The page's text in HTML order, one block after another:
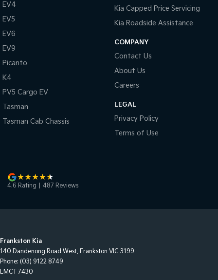
EV4
EV5
EV6
EV9
Picanto
K4
PV5 Cargo EV
Tasman
Tasman Cab Chassis
Kia Capped Price Servicing
Kia Roadside Assistance
COMPANY
Contact Us
About Us
Careers
LEGAL
Privacy Policy
Terms of Use
4.6 Rating 487 Reviews
Frankston Kia
140 Dandenong Road West, Frankston VIC 3199
Phone: (03) 9122 8749
LMCT 7430